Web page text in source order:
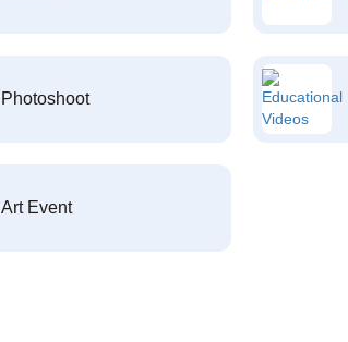
Photoshoot
Art Event